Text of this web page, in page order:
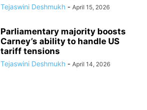
Tejaswini Deshmukh - April 15, 2026
Parliamentary majority boosts
Carney’s ability to handle US
tariff tensions
Tejaswini Deshmukh - April 14, 2026